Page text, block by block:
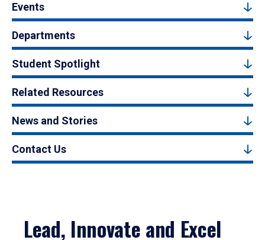
Events
Departments
Student Spotlight
Related Resources
News and Stories
Contact Us
Lead, Innovate and Excel